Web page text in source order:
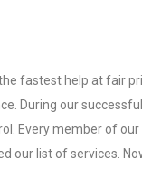
fastest help at fair
During our
Every member of
list of services.